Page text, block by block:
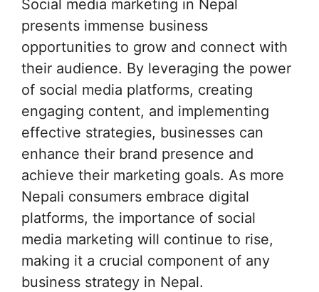
Social media marketing in Nepal
presents immense business
opportunities to grow and connect with
their audience. By leveraging the power
of social media platforms, creating
engaging content, and implementing
effective strategies, businesses can
enhance their brand presence and
achieve their marketing goals. As more
Nepali consumers embrace digital
platforms, the importance of social
media marketing will continue to rise,
making it a crucial component of any
business strategy in Nepal.